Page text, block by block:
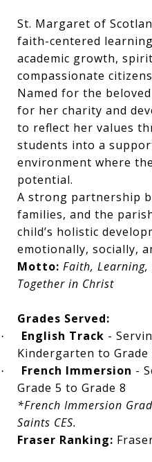
St. Margaret of
faith-centered
academic growth,
compassionate
Named for the
for her charity and
to reflect her values
students into a
environment where
potential.
A strong partnership
families, and the
child’s holistic
emotionally, socially,
Motto: Faith,
Together in Christ
Grades Served:
· English Track -
Kindergarten to Grade
· French Immersion -
Grade 5 to Grade 8
*French Immersion
Saints CES.
Fraser Ranking: